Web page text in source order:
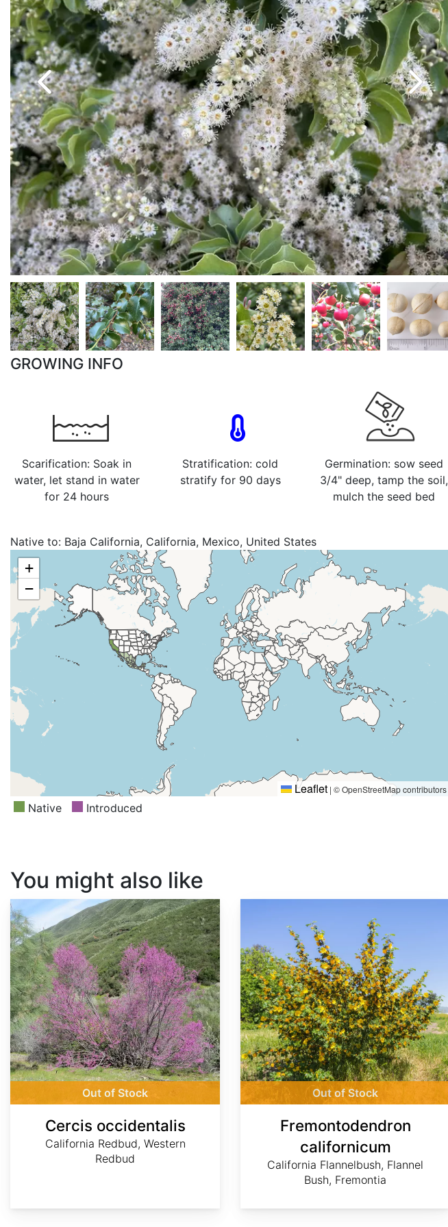
GROWING INFO
Scarification: Soak in
water, let stand in water
for 24 hours
Stratification: cold
stratify for 90 days
Germination: sow seed
3/4" deep, tamp the soil,
mulch the seed bed
Native to: Baja California, California, Mexico, United States
+
−
Leaflet | © OpenStreetMap contributors
Native Introduced
You might also like
Out of Stock
Cercis occidentalis
California Redbud, Western
Redbud
Out of Stock
Fremontodendron
californicum
California Flannelbush, Flannel
Bush, Fremontia